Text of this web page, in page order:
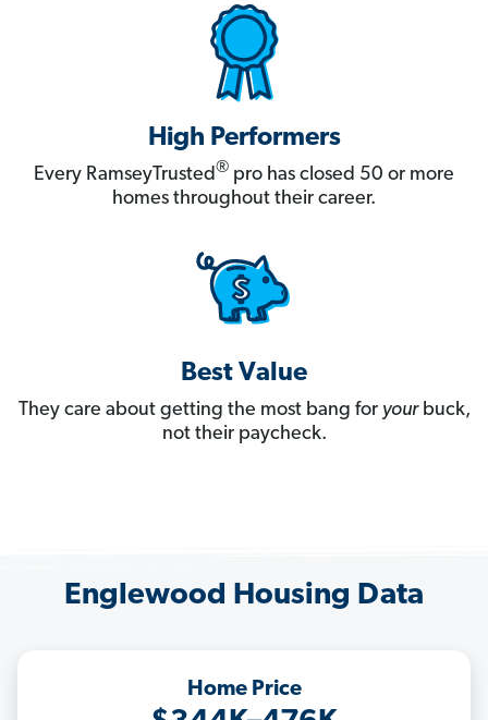
High Performers
Every RamseyTrusted® pro has closed 50 or more
homes throughout their career.
Best Value
They care about getting the most bang for yourbuck,
not their paycheck.
Englewood Housing Data
Home Price